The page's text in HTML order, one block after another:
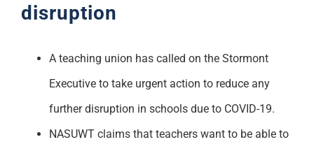
disruption
A teaching union has called on the Stormont
Executive to take urgent action to reduce any
further disruption in schools due to COVID-19.
NASUWT claims that teachers want to be able to